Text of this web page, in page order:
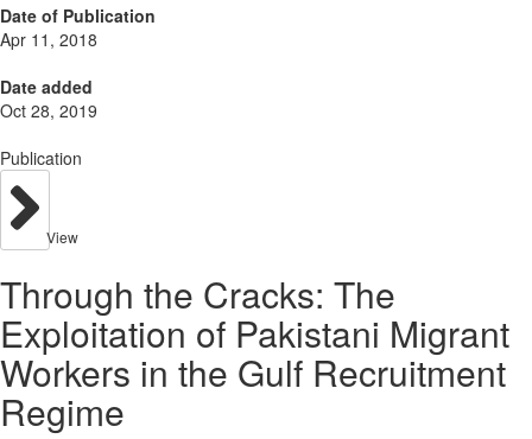
Date of Publication
Apr 11, 2018
Date added
Oct 28, 2019
Publication
View
Through the Cracks: The
Exploitation of Pakistani Migrant
Workers in the Gulf Recruitment
Regime